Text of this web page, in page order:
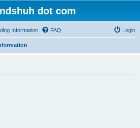
dot com
Information FAQ Login